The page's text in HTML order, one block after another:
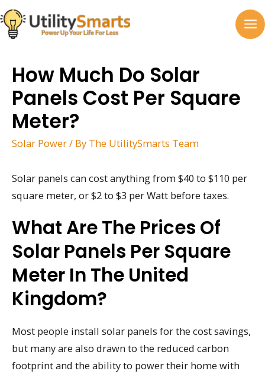
Skip
to
content
How Much Do Solar
Panels Cost Per Square
Meter?
Solar Power/ By The UtilitySmarts Team
Solar panels can cost anything from $40 to $110 per
square meter, or $2 to $3 per Watt before taxes.
What Are The Prices Of
Solar Panels Per Square
Meter In The United
Kingdom?
Most people install solar panels for the cost savings,
but many are also drawn to the reduced carbon
footprint and the ability to power their home with